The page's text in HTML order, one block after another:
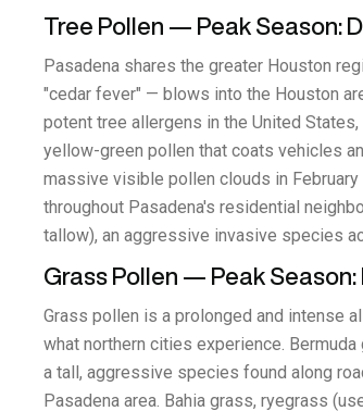
Tree Pollen — Peak Season:
Pasadena shares the greater Houston
"cedar fever" — blows into the Houston
potent tree allergens in the United
yellow-green pollen that coats vehicles
massive visible pollen clouds in
throughout Pasadena's residential
tallow), an aggressive invasive species
Grass Pollen — Peak
Grass pollen is a prolonged and intense
what northern cities experience.
a tall, aggressive species found along
Pasadena area. Bahia grass, ryegrass